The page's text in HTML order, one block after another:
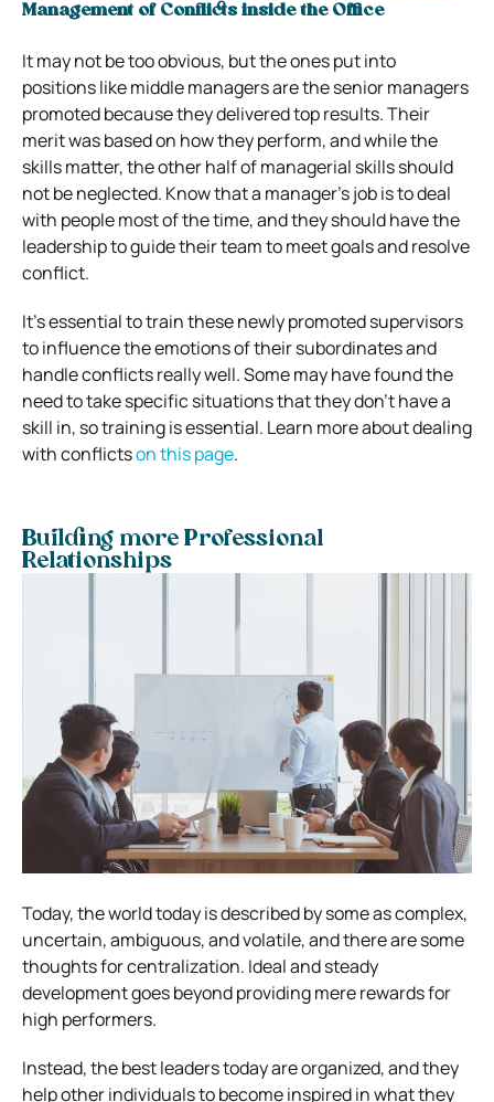
Management of Conflicts inside the Office
It may not be too obvious, but the ones put into
positions like middle managers are the senior managers
promoted because they delivered top results. Their
merit was based on how they perform, and while the
skills matter, the other half of managerial skills should
not be neglected. Know that a manager’s job is to deal
with people most of the time, and they should have the
leadership to guide their team to meet goals and resolve
conflict.
It’s essential to train these newly promoted supervisors
to influence the emotions of their subordinates and
handle conflicts really well. Some may have found the
need to take specific situations that they don’t have a
skill in, so training is essential. Learn more about dealing
with conflictson this page.
Building more Professional
Relationships
Today, the world today is described by some as complex,
uncertain, ambiguous, and volatile, and there are some
thoughts for centralization. Ideal and steady
development goes beyond providing mere rewards for
high performers.
Instead, the best leaders today are organized, and they
help other individuals to become inspired in what they